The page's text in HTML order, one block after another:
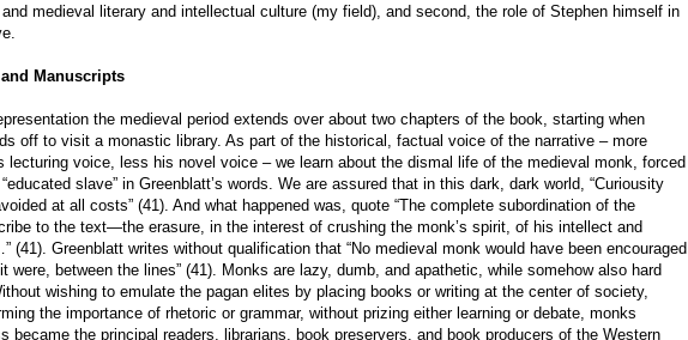
medieval literary and intellectual culture (my field), and second, the role of Stephen himself in
Manuscripts
the medieval period extends over about two chapters of the book, starting when
off to visit a monastic library. As part of the historical, factual voice of the narrative – more
lecturing voice, less his novel voice – we learn about the dismal life of the medieval monk, forced
slave” in Greenblatt’s words. We are assured that in this dark, dark world, “Curiousity
at all costs” (41). And what happened was, quote “The complete subordination of the
to the text—the erasure, in the interest of crushing the monk’s spirit, of his intellect and
(41). Greenblatt writes without qualification that “No medieval monk would have been encouraged
were, between the lines” (41). Monks are lazy, dumb, and apathetic, while somehow also hard
wishing to emulate the pagan elites by placing books or writing at the center of society,
the importance of rhetoric or grammar, without prizing either learning or debate, monks
became the principal readers, librarians, book preservers, and book producers of the Western